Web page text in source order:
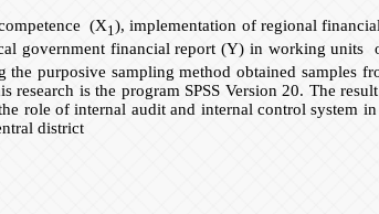
(X1), implementation of regional
government financial report (Y) in working units
purposive sampling method obtained samples
is the program SPSS Version 20. The
role of internal audit and internal control system
district